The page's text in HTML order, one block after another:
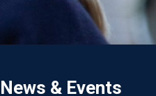
News & Events